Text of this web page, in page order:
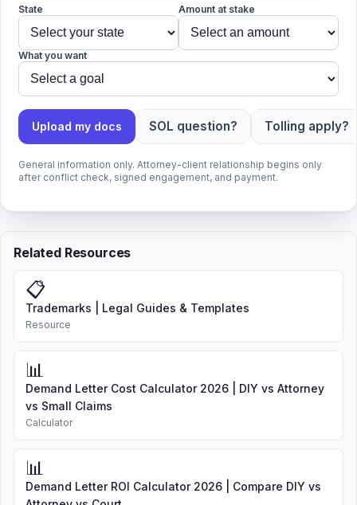
State Amount at stake
What you want
Upload my docs SOL question? Tolling apply?
General information only. Attorney-client relationship begins only
after conflict check, signed engagement, and payment.
Related Resources
📋
Trademarks | Legal Guides & Templates
Resource
📊
Demand Letter Cost Calculator 2026 | DIY vs Attorney
vs Small Claims
Calculator
📊
Demand Letter ROI Calculator 2026 | Compare DIY vs